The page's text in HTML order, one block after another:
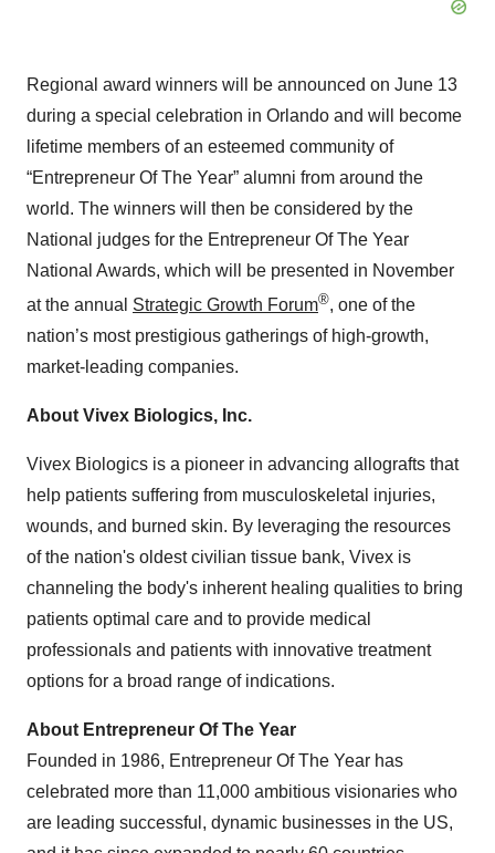
Regional award winners will be announced on June 13
during a special celebration in Orlando and will become
lifetime members of an esteemed community of
“Entrepreneur Of The Year” alumni from around the
world. The winners will then be considered by the
National judges for the Entrepreneur Of The Year
National Awards, which will be presented in November
at the annual Strategic Growth Forum®, one of the
nation’s most prestigious gatherings of high-growth,
market-leading companies.
About Vivex Biologics, Inc.
Vivex Biologics is a pioneer in advancing allografts that
help patients suffering from musculoskeletal injuries,
wounds, and burned skin. By leveraging the resources
of the nation's oldest civilian tissue bank, Vivex is
channeling the body's inherent healing qualities to bring
patients optimal care and to provide medical
professionals and patients with innovative treatment
options for a broad range of indications.
About Entrepreneur Of The Year
Founded in 1986, Entrepreneur Of The Year has
celebrated more than 11,000 ambitious visionaries who
are leading successful, dynamic businesses in the US,